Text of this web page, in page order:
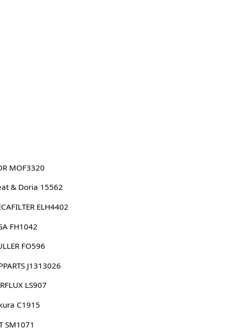
MOF3320
& Doria 15562
ELH4402
FH1042
FO596
J1313026
LS907
C1915
SM1071